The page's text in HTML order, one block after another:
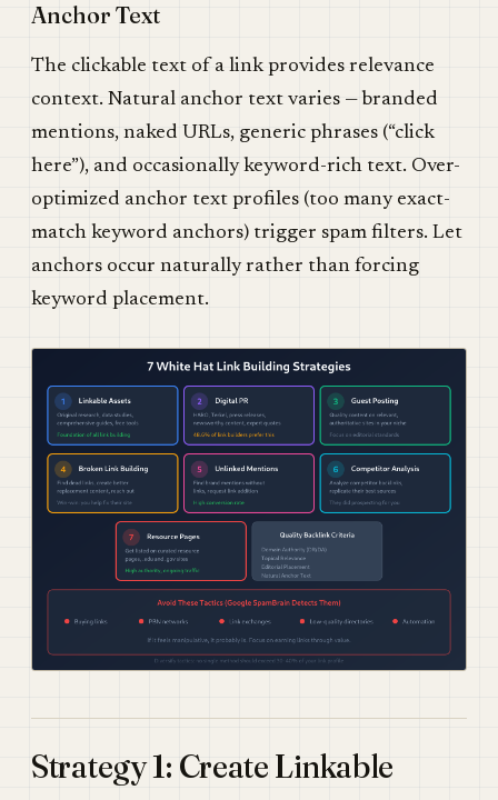
Anchor Text
The clickable text of a link provides relevance
context. Natural anchor text varies — branded
mentions, naked URLs, generic phrases (“click
here”), and occasionally keyword-rich text. Over-
optimized anchor text profiles (too many exact-
match keyword anchors) trigger spam filters. Let
anchors occur naturally rather than forcing
keyword placement.
Strategy 1: Create Linkable